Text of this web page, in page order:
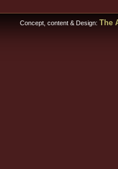
Concept, content & Design: The